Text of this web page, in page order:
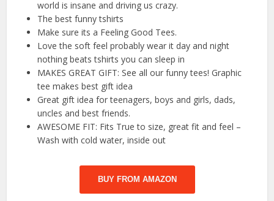
world is insane and driving us crazy.
The best funny tshirts
Make sure its a Feeling Good Tees.
Love the soft feel probably wear it day and night
nothing beats tshirts you can sleep in
MAKES GREAT GIFT: See all our funny tees! Graphic
tee makes best gift idea
Great gift idea for teenagers, boys and girls, dads,
uncles and best friends.
AWESOME FIT: Fits True to size, great fit and feel –
Wash with cold water, inside out
BUY FROM AMAZON